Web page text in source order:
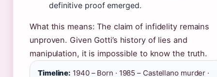
definitive proof emerged.
What this means: The claim of infidelity remains
unproven. Given Gotti’s history of lies and
manipulation, it is impossible to know the truth.
Timeline: 1940 – Born · 1985 – Castellano murder ·